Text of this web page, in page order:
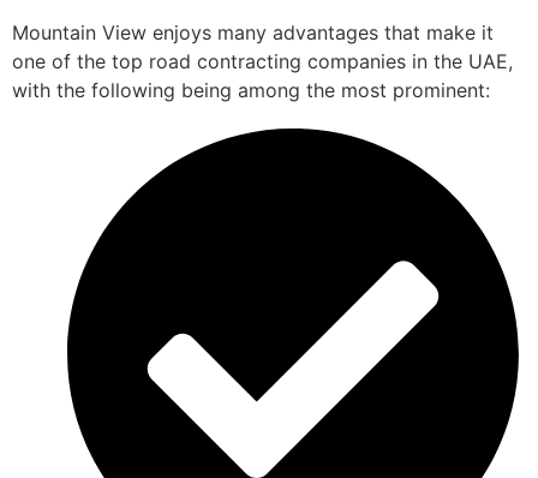
Mountain View enjoys many advantages that make it
one of the top road contracting companies in the UAE,
with the following being among the most prominent: